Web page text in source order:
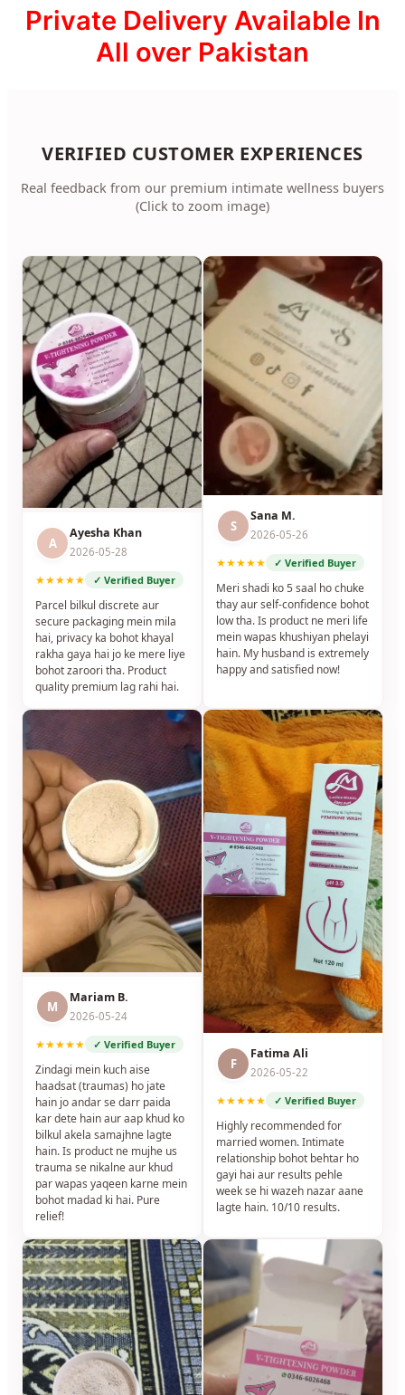
Private Delivery Available In
All over Pakistan
VERIFIED CUSTOMER EXPERIENCES
Real feedback from our premium intimate wellness buyers
(Click to zoom image)
A
Ayesha Khan
2026-05-28
★★★★★ ✓ Verified Buyer
Parcel bilkul discrete aur
secure packaging mein mila
hai, privacy ka bohot khayal
rakha gaya hai jo ke mere liye
bohot zaroori tha. Product
quality premium lag rahi hai.
S
Sana M.
2026-05-26
★★★★★ ✓ Verified Buyer
Meri shadi ko 5 saal ho chuke
thay aur self-confidence bohot
low tha. Is product ne meri life
mein wapas khushiyan phelayi
hain. My husband is extremely
happy and satisfied now!
M
Mariam B.
2026-05-24
★★★★★ ✓ Verified Buyer
Zindagi mein kuch aise
haadsat (traumas) ho jate
hain jo andar se darr paida
kar dete hain aur aap khud ko
bilkul akela samajhne lagte
hain. Is product ne mujhe us
trauma se nikalne aur khud
par wapas yaqeen karne mein
bohot madad ki hai. Pure
relief!
F
Fatima Ali
2026-05-22
★★★★★ ✓ Verified Buyer
Highly recommended for
married women. Intimate
relationship bohot behtar ho
gayi hai aur results pehle
week se hi wazeh nazar aane
lagte hain. 10/10 results.